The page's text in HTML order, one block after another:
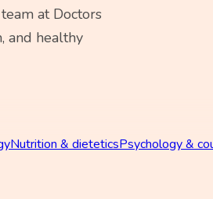
at Doctors
and healthy
Nutrition & dieteticsPsychology &